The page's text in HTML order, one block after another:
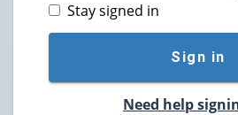
Stay signed in
Sign in
Need help